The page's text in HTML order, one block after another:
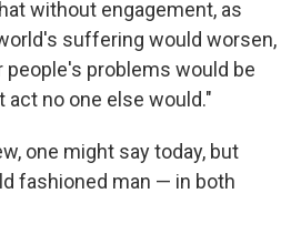
without engagement, as
suffering would worsen,
people's problems would be
act no one else would."
one might say today, but
fashioned man — in both